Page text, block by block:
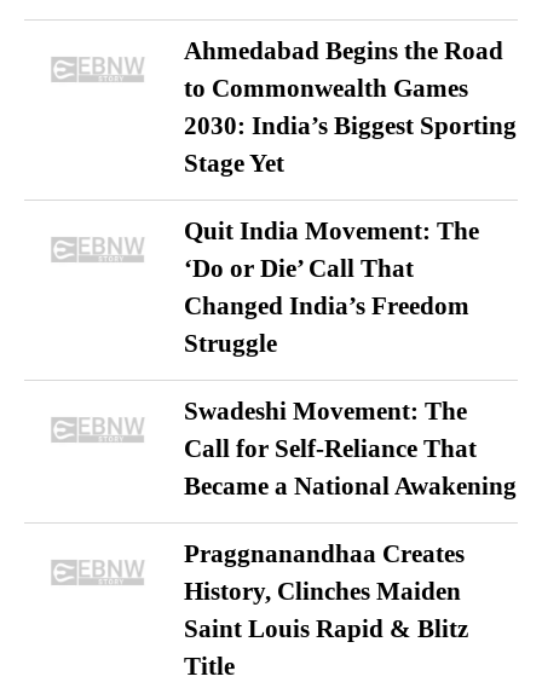
Ahmedabad Begins the Road
to Commonwealth Games
2030: India’s Biggest Sporting
Stage Yet
Quit India Movement: The
‘Do or Die’ Call That
Changed India’s Freedom
Struggle
Swadeshi Movement: The
Call for Self-Reliance That
Became a National Awakening
Praggnanandhaa Creates
History, Clinches Maiden
Saint Louis Rapid & Blitz
Title